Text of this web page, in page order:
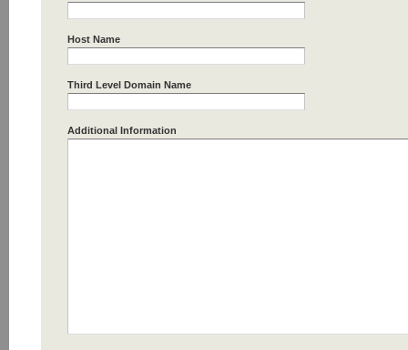
Host Name
Third Level Domain Name
Additional Information